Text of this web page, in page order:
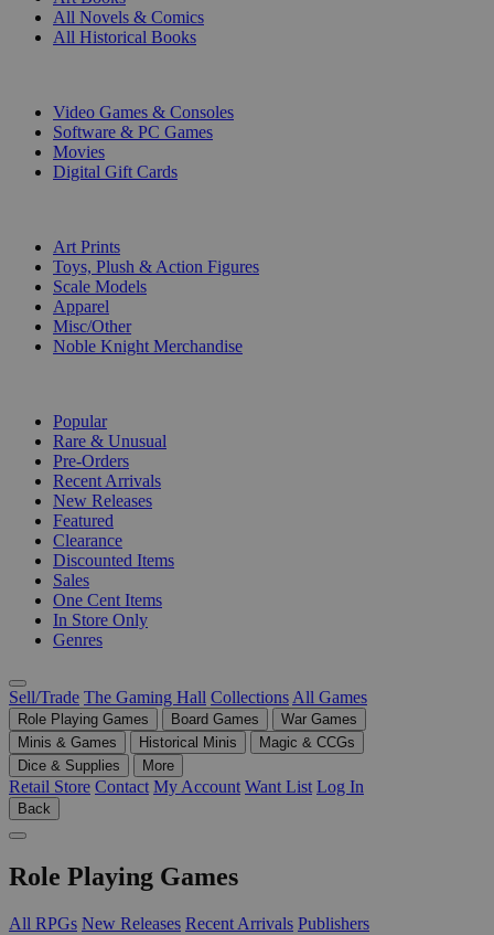
All Novels & Comics
All Historical Books
Video Games & Consoles
Software & PC Games
Movies
Digital Gift Cards
Art Prints
Toys, Plush & Action Figures
Scale Models
Apparel
Misc/Other
Noble Knight Merchandise
Popular
Rare & Unusual
Pre-Orders
Recent Arrivals
New Releases
Featured
Clearance
Discounted Items
Sales
One Cent Items
In Store Only
Genres
Sell/Trade The Gaming Hall Collections All Games
Role Playing Games Board Games
War Games
Minis & Games
Historical Minis
Magic & CCGs
Dice & Supplies
More
Retail Store Contact My Account Want List Log In
Back
Role Playing Games
All RPGs New Releases Recent Arrivals Publishers